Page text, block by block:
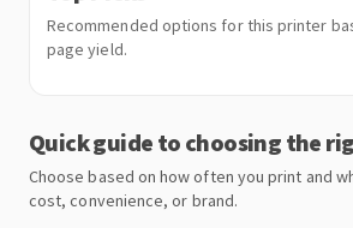
Recommended options for this printer
page yield.
Quick guide to choosing the
Choose based on how often you print and
cost, convenience, or brand.